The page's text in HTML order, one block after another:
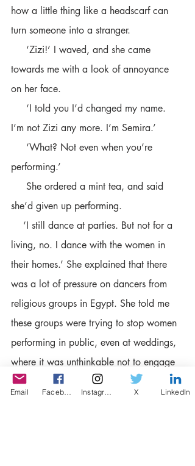
how a little thing like a headscarf can
turn someone into a stranger.
towards me with a look of annoyance
on her face.
I’m not Zizi any more. I’m Semira.’
performing.’
she’d given up performing.
living, no. I dance with the women in
their homes.’ She explained that there
was a lot of pressure on dancers from
religious groups in Egypt. She told me
these groups were trying to stop women
performing in public, even at weddings,
where it was unthinkable not to engage
a dancer to animate the celebrations.
Email X LinkedIn